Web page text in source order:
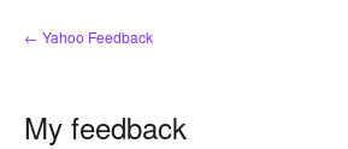
← Yahoo Feedback
My feedback